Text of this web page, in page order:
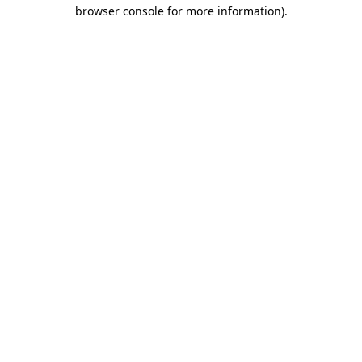
browser console for more information).